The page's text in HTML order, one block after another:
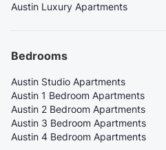
Austin Luxury Apartments
Bedrooms
Austin Studio Apartments
Austin 1 Bedroom Apartments
Austin 2 Bedroom Apartments
Austin 3 Bedroom Apartments
Austin 4 Bedroom Apartments